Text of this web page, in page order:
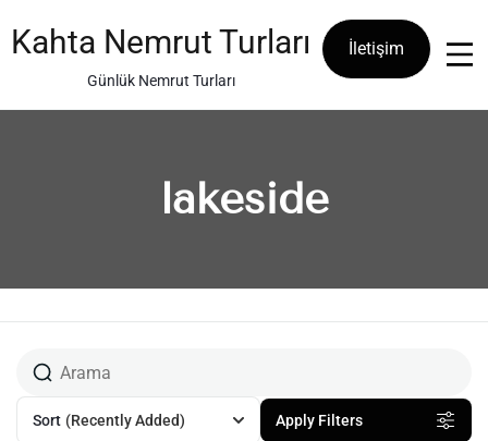
to
content
Kahta Nemrut Turları
Günlük Nemrut Turları
İletişim
lakeside
Sort (Recently Added) Apply Filters